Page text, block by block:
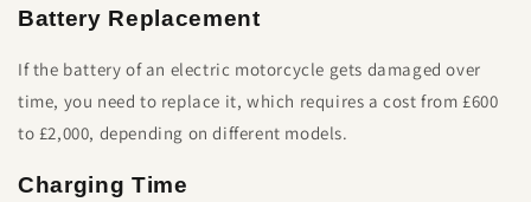
Battery Replacement
If the battery of an electric motorcycle gets damaged over
time, you need to replace it, which requires a cost from £600
to £2,000, depending on different models.
Charging Time